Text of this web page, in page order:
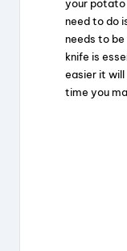
your potato
need to do
needs to be
knife is
easier it
time you